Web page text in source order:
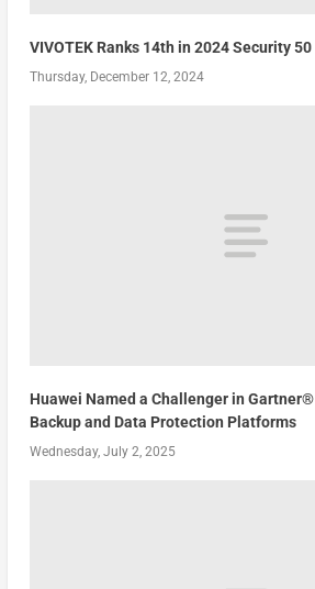
VIVOTEK Ranks 14th in 2024 Security 50
Thursday, December 12, 2024
Huawei Named a Challenger in
Backup and Data Protection Platforms
Wednesday, July 2, 2025